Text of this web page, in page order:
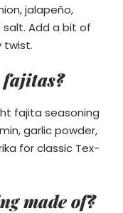
jalapeño,
salt. Add a bit of
twist.
fajitas?
fajita seasoning
garlic powder,
for classic Tex-
made of?